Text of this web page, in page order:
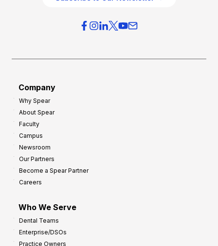
Company
Why Spear
About Spear
Faculty
Campus
Newsroom
Our Partners
Become a Spear Partner
Careers
Who We Serve
Dental Teams
Enterprise/DSOs
Practice Owners